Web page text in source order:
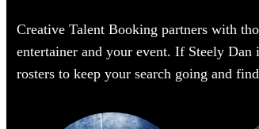
Creative Talent Booking partners with
entertainer and your event. If Steely
rosters to keep your search going and